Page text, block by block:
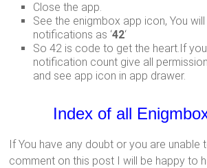
Close the app.
See the enigmbox app icon, You
notifications as ‘42‘
So 42 is code to get the heart.If
notification count give all
and see app icon in app drawer.
Index of all
If You have any doubt or you are unable
comment on this post I will be happy to